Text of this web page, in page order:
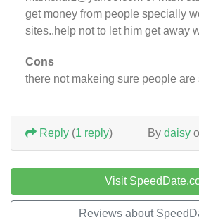
get money from people specially
sites..help not to let him get away
Cons
there not makeing sure people are
By daisy
Reply (1 reply)
Visit
Reviews about